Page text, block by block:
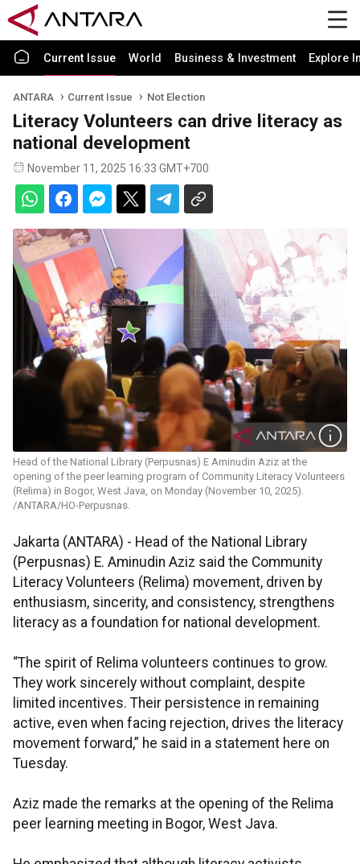
Current Issue World Business & Investment Explore
ANTARA Current Issue Not Election
Literacy Volunteers can drive literacy as
national development
November 11, 2025 16:33 GMT+700
Head of the National Library (Perpusnas) E Aminudin Aziz at the
opening of the peer learning program of Community Literacy Volunteers
(Relima) in Bogor, West Java, on Monday (November 10, 2025).
/ANTARA/HO-Perpusnas.
Jakarta (ANTARA) - Head of the National Library
(Perpusnas) E. Aminudin Aziz said the Community
Literacy Volunteers (Relima) movement, driven by
enthusiasm, sincerity, and consistency, strengthens
literacy as a foundation for national development.
“The spirit of Relima volunteers continues to grow.
They work sincerely without complaint, despite
limited incentives. Their persistence in remaining
active, even when facing rejection, drives the literacy
movement forward,” he said in a statement here on
Tuesday.
Aziz made the remarks at the opening of the Relima
peer learning meeting in Bogor, West Java.